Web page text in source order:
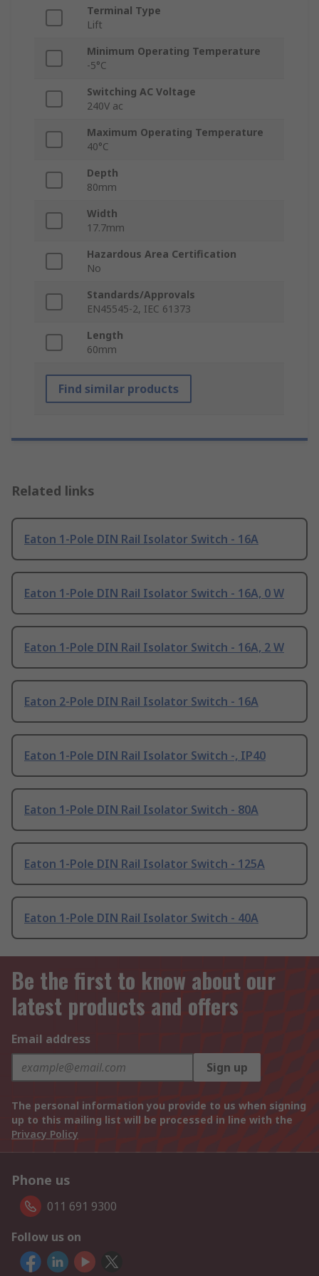
Terminal Type
Lift
Minimum Operating Temperature
-5°C
Switching AC Voltage
240V ac
Maximum Operating Temperature
40°C
Depth
80mm
Width
17.7mm
Hazardous Area Certification
No
Standards/Approvals
EN45545-2, IEC 61373
Length
60mm
Find similar products
Related links
Eaton 1-Pole DIN Rail Isolator Switch - 16A
Eaton 1-Pole DIN Rail Isolator Switch - 16A, 0 W
Eaton 1-Pole DIN Rail Isolator Switch - 16A, 2 W
Eaton 2-Pole DIN Rail Isolator Switch - 16A
Eaton 1-Pole DIN Rail Isolator Switch -, IP40
Eaton 1-Pole DIN Rail Isolator Switch - 80A
Eaton 1-Pole DIN Rail Isolator Switch - 125A
Eaton 1-Pole DIN Rail Isolator Switch - 40A
Be the first to know about our
latest products and offers
Email address
Sign up
The personal information you provide to us when signing
up to this mailing list will be processed in line with the
Privacy Policy
Phone us
011 691 9300
Follow us on